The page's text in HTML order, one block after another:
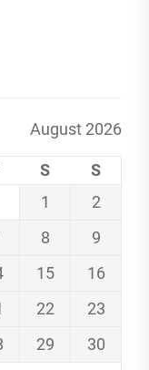
August 2026
S
S
1
2
8
9
15
16
22
23
29 30